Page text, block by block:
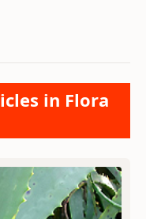
in Flora